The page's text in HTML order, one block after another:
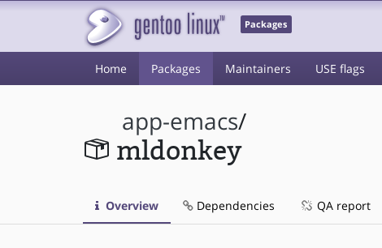
Packages
Home Packages Maintainers USE flags
app-emacs/
mldonkey
Overview Dependencies QA report